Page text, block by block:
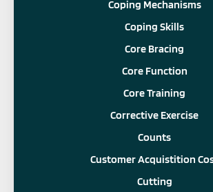
Coping Mechanisms
Coping Skills
Core Bracing
Core Function
Core Training
Corrective Exercise
Counts
Customer Acquistition
Cutting